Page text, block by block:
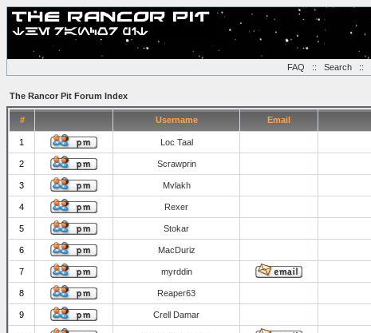
FAQ :: Search::
The Rancor Pit Forum Index
# Username Email
1 Loc Taal
2 Scrawprin
3 Mvlakh
4 Rexer
5 Stokar
6 MacDuriz
7 myrddin
8 Reaper63
9 Crell Damar